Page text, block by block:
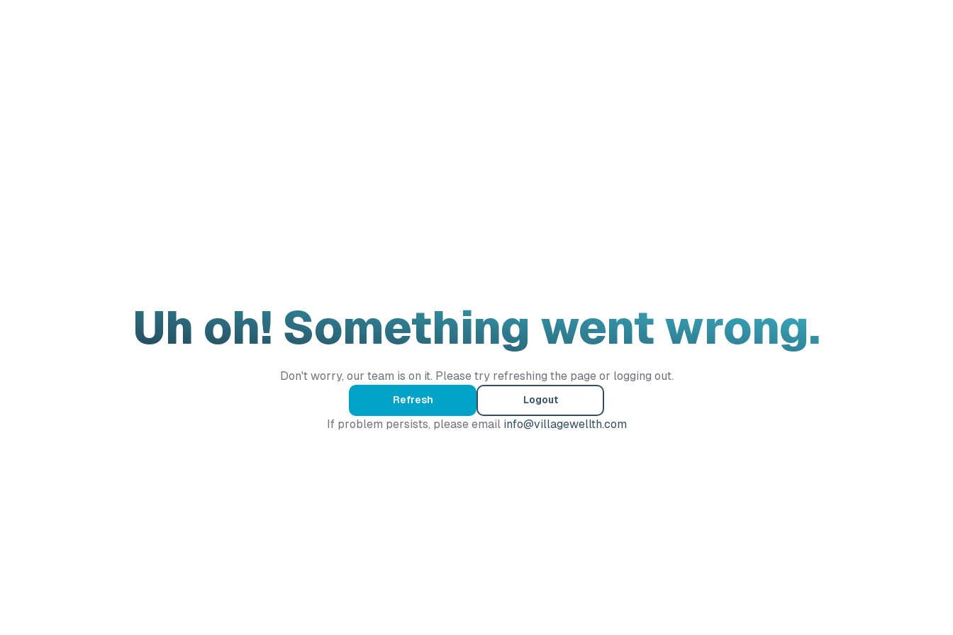
Uh oh! Something went wrong.
Don't worry, our team is on it. Please try refreshing the page or logging out.
Refresh Logout
If problem persists, please email info@villagewellth.com